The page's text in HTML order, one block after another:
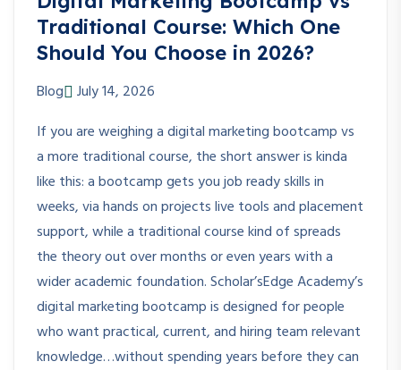
Traditional Course: Which One
Should You Choose in 2026?
Blog
July 14, 2026
If you are weighing a digital marketing bootcamp vs
a more traditional course, the short answer is kinda
like this: a bootcamp gets you job ready skills in
weeks, via hands on projects live tools and placement
support, while a traditional course kind of spreads
the theory out over months or even years with a
wider academic foundation. Scholar’sEdge Academy’s
digital marketing bootcamp is designed for people
who want practical, current, and hiring team relevant
knowledge…without spending years before they can